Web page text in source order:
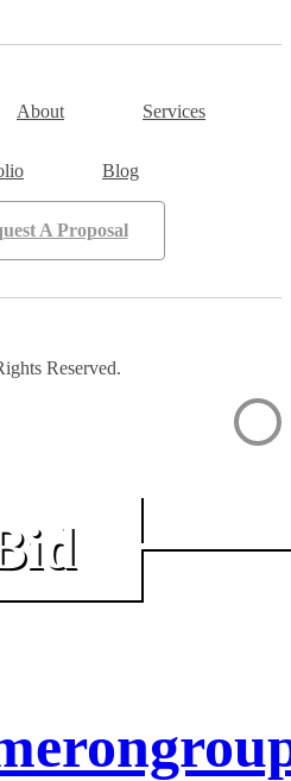
About Services
Blog
A Proposal
Reserved.